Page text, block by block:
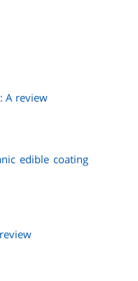
A review
edible coating